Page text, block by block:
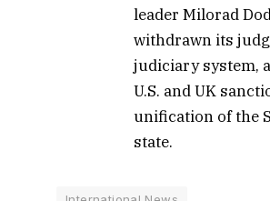
leader Milorad
withdrawn its
judiciary system,
U.S. and UK
unification of the
state.